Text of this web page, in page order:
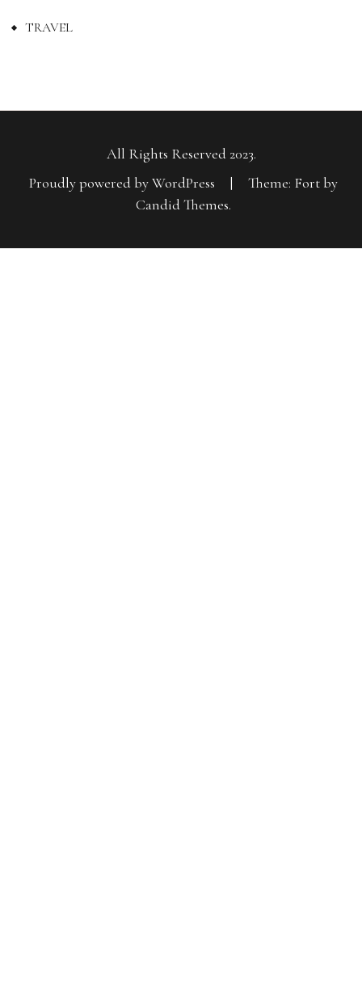
TRAVEL
All Rights Reserved 2023.
Proudly powered by WordPress
|
Theme: Fort by
Candid Themes.